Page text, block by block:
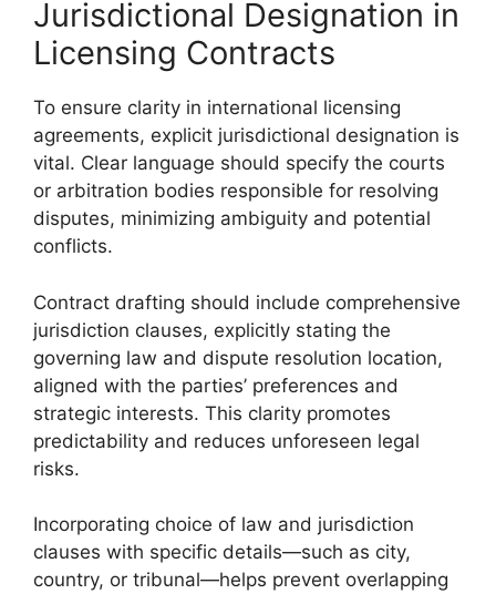
Jurisdictional Designation in
Licensing Contracts
To ensure clarity in international licensing
agreements, explicit jurisdictional designation is
vital. Clear language should specify the courts
or arbitration bodies responsible for resolving
disputes, minimizing ambiguity and potential
conflicts.
Contract drafting should include comprehensive
jurisdiction clauses, explicitly stating the
governing law and dispute resolution location,
aligned with the parties’ preferences and
strategic interests. This clarity promotes
predictability and reduces unforeseen legal
risks.
Incorporating choice of law and jurisdiction
clauses with specific details—such as city,
country, or tribunal—helps prevent overlapping